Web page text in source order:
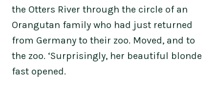
the Otters River through the circle of an
Orangutan family who had just returned
from Germany to their zoo. Moved, and to
the zoo. ‘Surprisingly, her beautiful blonde
fast opened.